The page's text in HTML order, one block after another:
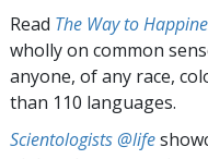
Read The Way to
wholly on common
anyone, of any race,
than 110 languages.
Scientologists @life